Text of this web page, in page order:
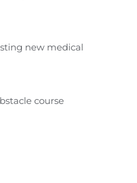
new medical
course